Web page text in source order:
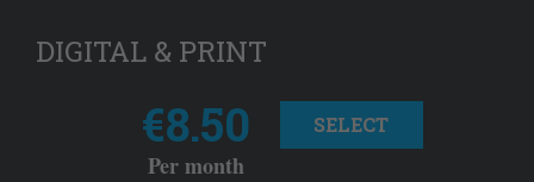
DIGITAL & PRINT
€8.50
Per month
SELECT